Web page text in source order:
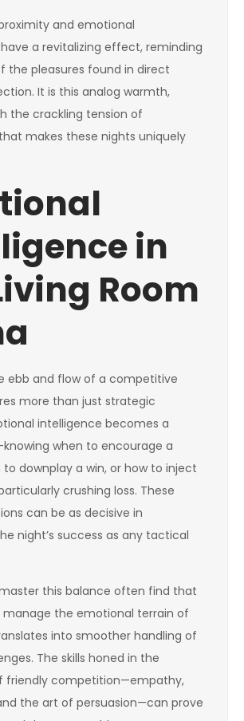
and emotional
a revitalizing effect, reminding
the pleasures found in direct
It is this analog warmth,
the crackling tension of
makes these nights uniquely
in
Room
ebb and flow of a competitive
more than just strategic
intelligence becomes a
when to encourage a
downplay a win, or how to inject
crushing loss. These
can be as decisive in
night’s success as any tactical
this balance often find that
manage the emotional terrain of
into smoother handling of
The skills honed in the
friendly competition—empathy,
the art of persuasion—can prove